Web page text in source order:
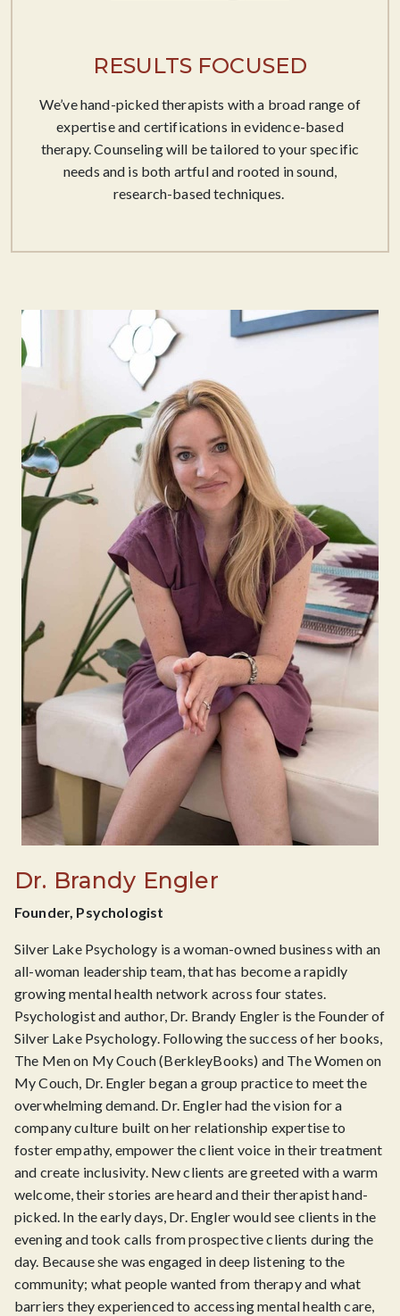
RESULTS FOCUSED
We’ve hand-picked therapists with a broad range of
expertise and certifications in evidence-based
therapy. Counseling will be tailored to your specific
needs and is both artful and rooted in sound,
research-based techniques. ​
Dr. Brandy Engler
Founder, Psychologist
Silver Lake Psychology is a woman-owned business with an
all-woman leadership team, that has become a rapidly
growing mental health network across four states.
Psychologist and author, Dr. Brandy Engler is the Founder of
Silver Lake Psychology. Following the success of her books,
The Men on My Couch (BerkleyBooks) and The Women on
My Couch, Dr. Engler began a group practice to meet the
overwhelming demand. Dr. Engler had the vision for a
company culture built on her relationship expertise to
foster empathy, empower the client voice in their treatment
and create inclusivity. New clients are greeted with a warm
welcome, their stories are heard and their therapist hand-
picked. In the early days, Dr. Engler would see clients in the
evening and took calls from prospective clients during the
day. Because she was engaged in deep listening to the
community; what people wanted from therapy and what
barriers they experienced to accessing mental health care,